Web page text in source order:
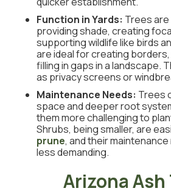
Function in Yards: Trees
providing shade, creating
supporting wildlife like birds
are ideal for creating
filling in gaps in a landscape.
as privacy screens or
Maintenance Needs: Trees
space and deeper root
them more challenging to
Shrubs, being smaller, are
prune, and their
less demanding.
Arizona Ash